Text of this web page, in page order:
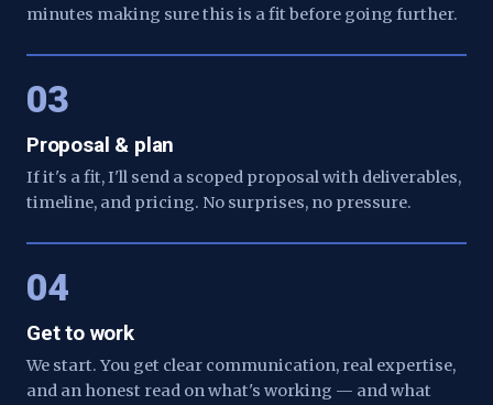
minutes making sure this is a fit before going further.
03
Proposal & plan
If it's a fit, I'll send a scoped proposal with deliverables,
timeline, and pricing. No surprises, no pressure.
04
Get to work
We start. You get clear communication, real expertise,
and an honest read on what's working — and what